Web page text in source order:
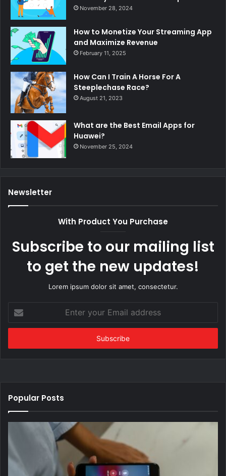
November 28, 2024
How to Monetize Your Streaming App
and Maximize Revenue
February 11, 2025
How Can I Train A Horse For A
Steeplechase Race?
August 21, 2023
What are the Best Email Apps for
Huawei?
November 25, 2024
Newsletter
With Product You Purchase
Subscribe to our mailing list
to get the new updates!
Lorem ipsum dolor sit amet, consectetur.
your
Email
Popular Posts